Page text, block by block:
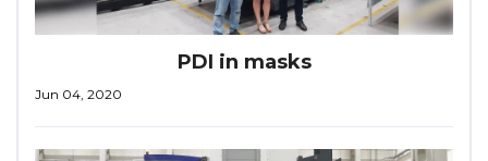
PDI in masks
Jun 04, 2020